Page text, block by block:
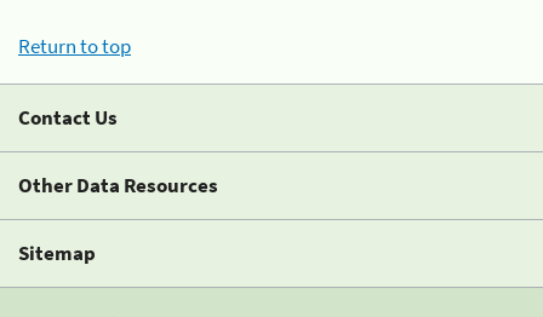
Return to top
Contact Us
Other Data Resources
Sitemap